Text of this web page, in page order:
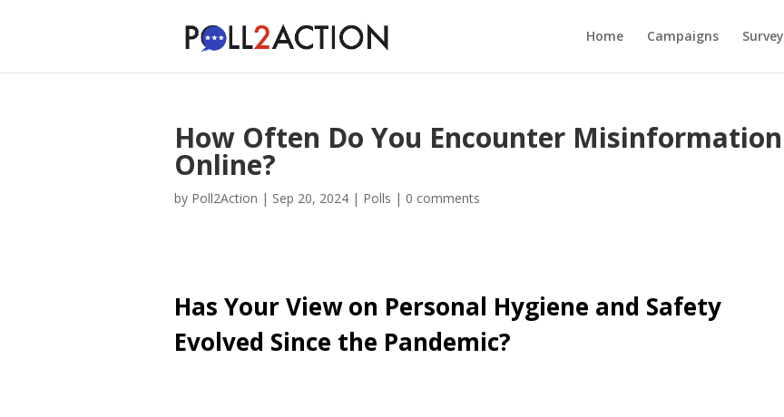
Home Campaigns Survey
How Often Do You Encounter Misinformation
Online?
by Poll2Action | Sep 20, 2024 | Polls | 0 comments
Has Your View on Personal Hygiene and Safety
Evolved Since the Pandemic?